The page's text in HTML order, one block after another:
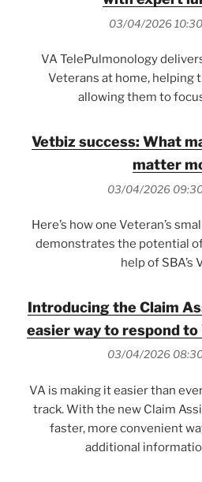
03/04/2026 10:30
VA TelePulmonology
Veterans at home, helping
allowing them to
Vetbiz success: What
matter
03/04/2026
Here’s how one Veteran’s
demonstrates the potential
help of SBA’s
Introducing the Claim
easier way to respond
03/04/2026
VA is making it easier than
track. With the new Claim
faster, more convenient
additional